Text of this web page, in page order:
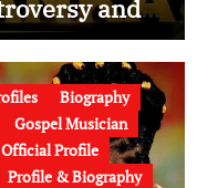
and
Biography
Gospel Musician
Official Profile
Profile & Biography